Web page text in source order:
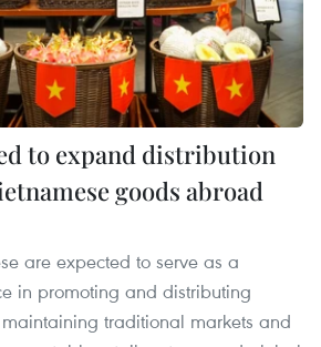
to expand distribution
goods abroad
are expected to serve as a
in promoting and distributing
traditional markets and